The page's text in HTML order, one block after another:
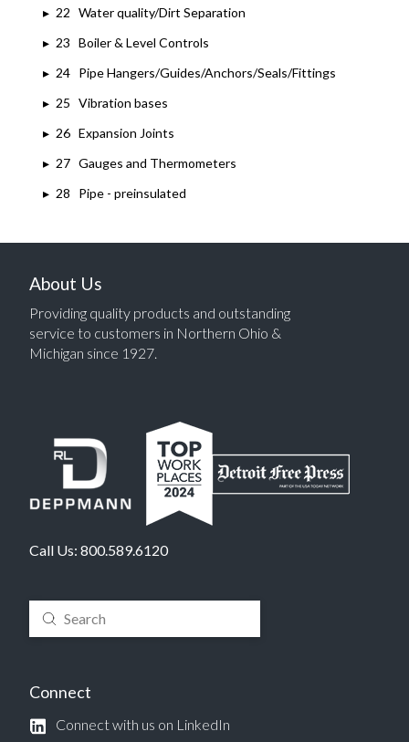
▸ 22 Water quality/Dirt Separation
▸ 23 Boiler & Level Controls
▸ 24 Pipe Hangers/Guides/Anchors/Seals/Fittings
▸ 25 Vibration bases
▸ 26 Expansion Joints
▸ 27 Gauges and Thermometers
▸ 28 Pipe - preinsulated
About Us
Providing quality products and outstanding
service to customers in Northern Ohio &
Michigan since 1927.
Call Us: 800.589.6120
Search
Submit
Connect
Connect with us on LinkedIn